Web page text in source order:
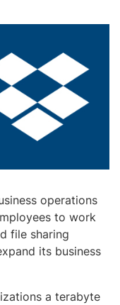
operations
to work
file sharing
its business
a terabyte